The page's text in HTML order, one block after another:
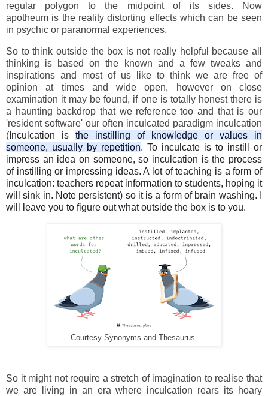
regular polygon to the midpoint of its sides. Now
apotheum is the reality distorting effects which can be seen
in psychic or paranormal experiences.
So to think outside the box is not really helpful because all
thinking is based on the known and a few tweaks and
inspirations and most of us like to think we are free of
opinion at times and wide open, however on close
examination it may be found, if one is totally honest there is
a haunting backdrop that we reference too and that is our
'resident software' our often inculcated paradigm inculcation
( Inculcation is the instilling of knowledge or values in
someone, usually by repetition. To inculcate is to instill or
impress an idea on someone, so inculcation is the process
of instilling or impressing ideas. A lot of teaching is a form of
inculcation: teachers repeat information to students, hoping it
will sink in. Note persistent) so it is a form of brain washing. I
will leave you to figure out what outside the box is to you.
Courtesy Synonyms and Thesaurus
So it might not require a stretch of imagination to realise that
we are living in an era where inculcation rears its hoary